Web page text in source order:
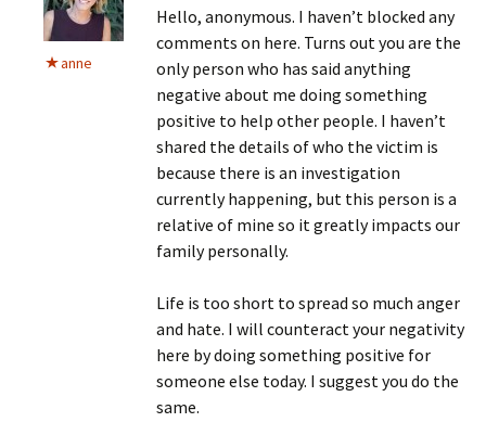
anne
Hello, anonymous. I haven’t blocked any
comments on here. Turns out you are the
only person who has said anything
negative about me doing something
positive to help other people. I haven’t
shared the details of who the victim is
because there is an investigation
currently happening, but this person is a
relative of mine so it greatly impacts our
family personally.
Life is too short to spread so much anger
and hate. I will counteract your negativity
here by doing something positive for
someone else today. I suggest you do the
same.